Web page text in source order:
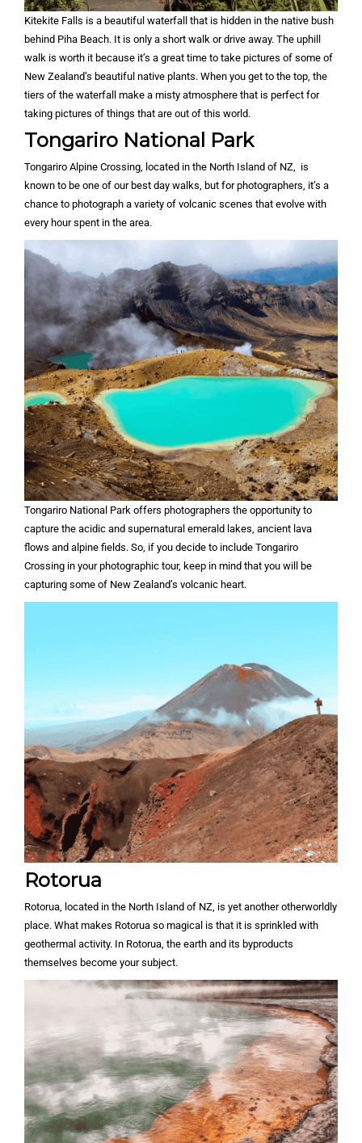
Kitekite Falls is a beautiful waterfall that is hidden in the native bush
behind Piha Beach. It is only a short walk or drive away. The uphill
walk is worth it because it’s a great time to take pictures of some of
New Zealand’s beautiful native plants. When you get to the top, the
tiers of the waterfall make a misty atmosphere that is perfect for
taking pictures of things that are out of this world.
Tongariro National Park
Tongariro Alpine Crossing, located in the North Island of NZ, is
known to be one of our best day walks, but for photographers, it’s a
chance to photograph a variety of volcanic scenes that evolve with
every hour spent in the area.
Tongariro National Park offers photographers the opportunity to
capture the acidic and supernatural emerald lakes, ancient lava
flows and alpine fields. So, if you decide to include Tongariro
Crossing in your photographic tour, keep in mind that you will be
capturing some of New Zealand’s volcanic heart.
Rotorua
Rotorua, located in the North Island of NZ, is yet another otherworldly
place. What makes Rotorua so magical is that it is sprinkled with
geothermal activity. In Rotorua, the earth and its byproducts
themselves become your subject.